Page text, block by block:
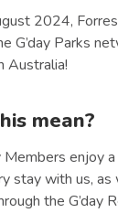
2024,
G’day Parks
Australia!
mean?
Members enjoy a
stay with us, as
the G’day